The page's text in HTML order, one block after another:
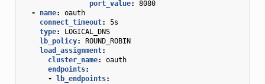
port_value:
8080
-
name:
oauth
connect_timeout:
5s
type:
LOGICAL_DNS
lb_policy:
ROUND_ROBIN
load_assignment:
cluster_name:
oauth
endpoints:
- lb_endpoints: